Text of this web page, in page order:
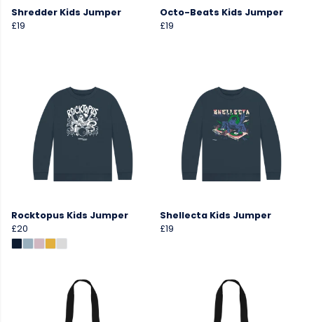
Shredder Kids Jumper
£19
Octo-Beats Kids Jumper
£19
Rocktopus Kids Jumper
£20
Shellecta Kids Jumper
£19